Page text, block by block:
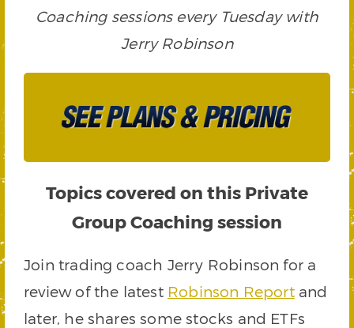
Coaching sessions every Tuesday with
Jerry Robinson
Topics covered on this Private
Group Coaching session
Join trading coach Jerry Robinson for a
review of the latest Robinson Reportand
later, he shares some stocks and ETFs